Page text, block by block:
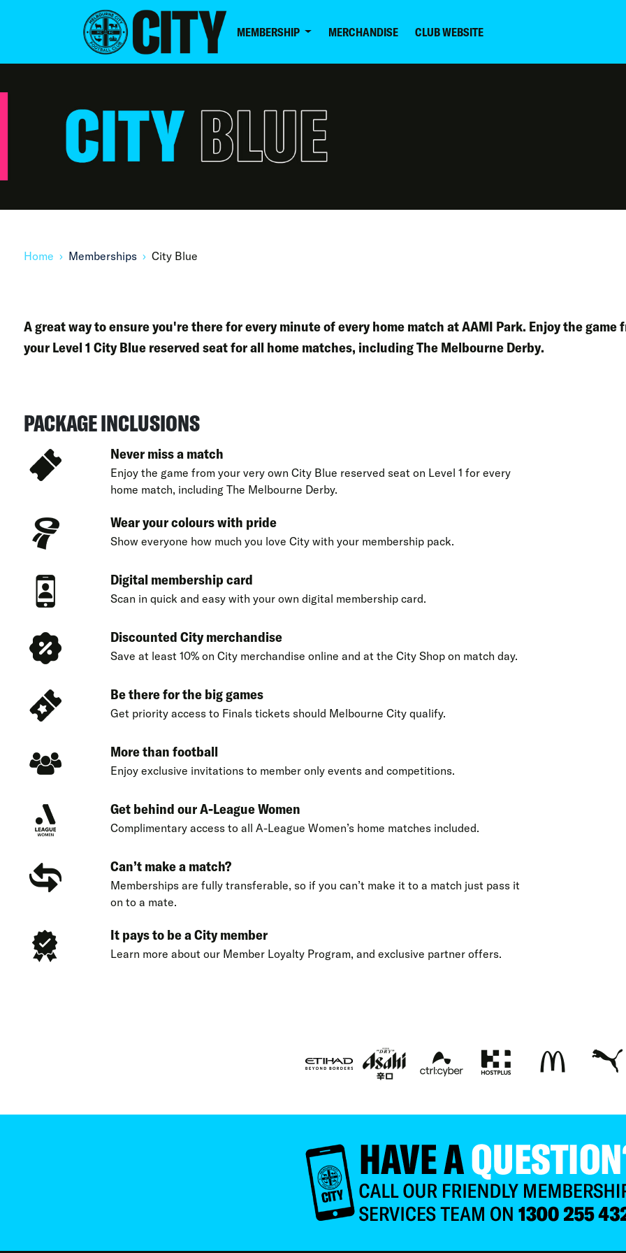
MEMBERSHIP MERCHANDISE CLUB WEBSITE
Home Memberships City Blue
A great way to ensure you're there for every minute of every home match at AAMI Park. Enjoy the game
your Level 1 City Blue reserved seatfor all home matches, includingThe Melbourne Derby.
PACKAGE INCLUSIONS
Never miss a match
Enjoy the game from your very own City Blue reserved seat on Level 1 for every
home match, including The Melbourne Derby.
Wear your colours with pride
Show everyone how much you love City with your membership pack.
Digital membership card
Scan in quick and easy with your own digital membership card.
Discounted City merchandise
Save at least 10% on City merchandise online and at the City Shop on match day.
Be there for the big games
Get priority access to Finals tickets should Melbourne City qualify.
More than football
Enjoy exclusive invitations to member only events and competitions.
Get behind our A-League Women
Complimentary access to all A-League Women’s home matches included.
Can’t make a match?
Memberships are fully transferable, so if you can’t make it to a match just pass it
on to a mate.
It pays to be a City member
Learn more about our Member Loyalty Program, and exclusive partner offers.